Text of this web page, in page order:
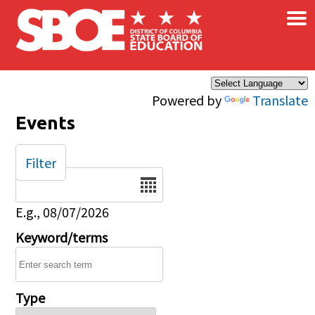
Skip to main content
Powered by Translate
×
Events
Date
E.g., 08/07/2026
Keyword/terms
Type
Filter